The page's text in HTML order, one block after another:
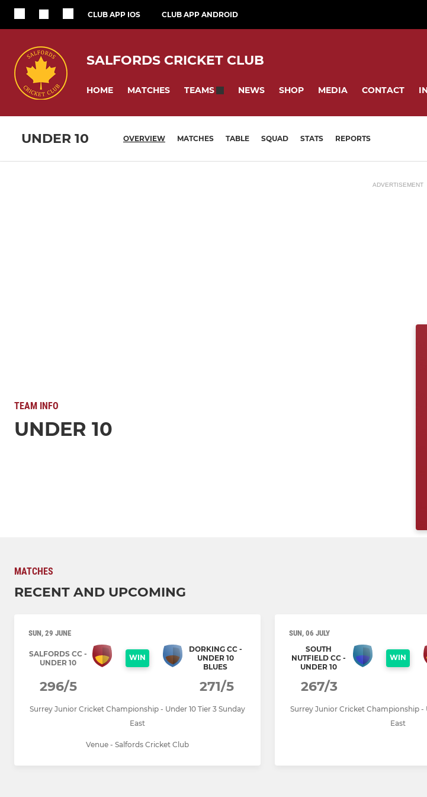
CLUB APP IOS CLUB APP ANDROID
SALFORDS CRICKET CLUB
HOME MATCHES TEAMS NEWS SHOP MEDIA CONTACT
UNDER 10 OVERVIEW MATCHES TABLE SQUAD STATS REPORTS
ADVERTISEMENT
TEAM INFO
UNDER 10
MATCHES
RECENT AND UPCOMING
SUN, 29 JUNE
SALFORDS CC -
UNDER 10
WIN
DORKING CC -
UNDER 10
BLUES
296/5 271/5
Surrey Junior Cricket Championship - Under 10 Tier 3 Sunday
East
Venue - Salfords Cricket Club
SUN, 06 JULY
SOUTH
NUTFIELD CC -
UNDER 10
WIN
267/3
Surrey Junior Cricket Championship -
East